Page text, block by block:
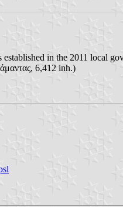
in the 2011 local
6,412 inh.)